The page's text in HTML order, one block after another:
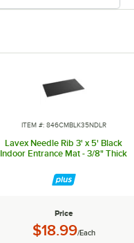
ITEM #: 846CMBLK35NDLR
Lavex Needle Rib 3' x 5' Black
Indoor Entrance Mat - 3/8" Thick
Price
Price:
$18.99/Each